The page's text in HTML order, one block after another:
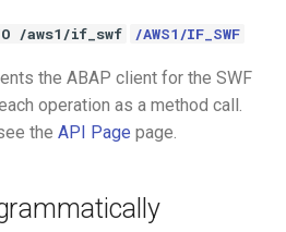
/aws1/if_swf /AWS1/IF_SWF
the ABAP client for the SWF
operation as a method call.
the API Page page.